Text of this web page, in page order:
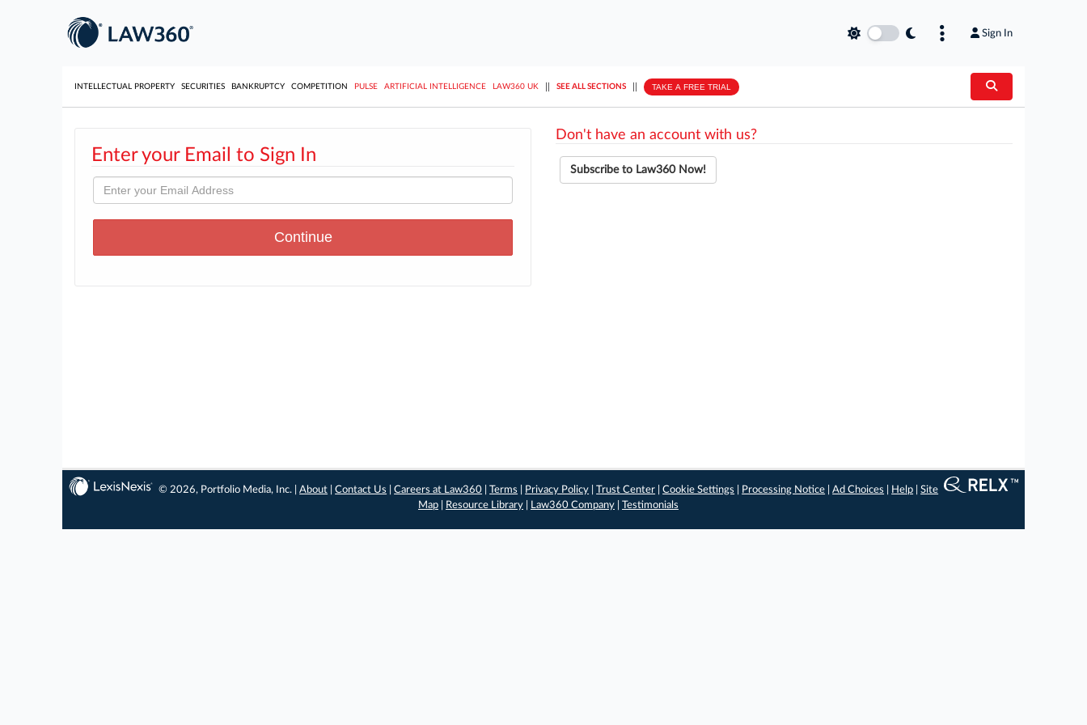
Sign In
INTELLECTUAL PROPERTY SECURITIES BANKRUPTCY COMPETITION PULSE ARTIFICIAL INTELLIGENCE LAW360 UK SEE ALL SECTIONS TAKE A FREE TRIAL
Enter your Email to Sign In
Don't have an account with us?
Subscribe to Law360 Now!
© 2026, Portfolio Media, Inc. |About |Contact Us |Careers at Law360 |Terms Privacy Policy |Trust Center |Cookie Settings Processing Notice |Ad Choices Help |Site
Map
Resource Library Law360 Company Testimonials